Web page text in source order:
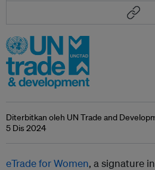
Diterbitkan oleh UN Trade and
5 Dis 2024
eTrade for Women, a signature